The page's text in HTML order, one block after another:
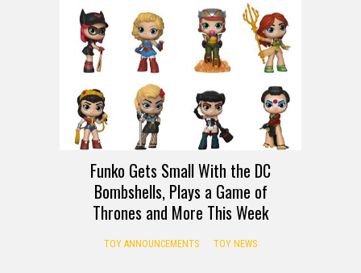
Funko Gets Small With the DC
Bombshells, Plays a Game of
Thrones and More This Week
TOY ANNOUNCEMENTS TOY NEWS